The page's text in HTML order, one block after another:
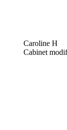
Caroline H
Cabinet